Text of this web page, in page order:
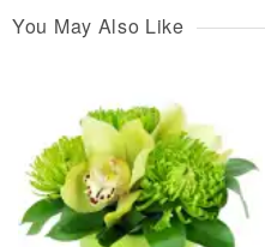
You May Also Like